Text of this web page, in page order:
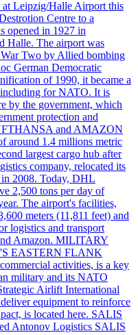
at Leipzig/Halle Airport this
Centre to a
opened in 1927 in
Halle. The airport was
Two by Allied bombing
German Democratic
of 1990, it became a
including for NATO. It is
by the government, which
protection and
and AMAZON
around 1.4 millions metric
largest cargo hub after
company, relocated its
2008. Today, DHL
2,500 tons per day of
The airport's facilities,
meters (11,811 feet) and
logistics and transport
Amazon. MILITARY
EASTERN FLANK
activities, is a key
military and its NATO
Airlift International
equipment to reinforce
is located here. SALIS
Antonov Logistics SALIS